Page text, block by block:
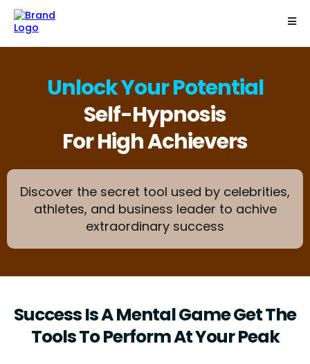
Unlock Your Potential
Self-Hypnosis
For High Achievers
Discover the secret tool used by celebrities,
athletes, and business leader to achive
extraordinary success
Success Is A Mental Game Get The
Tools To Perform At Your Peak